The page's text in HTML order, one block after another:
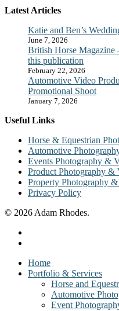
Latest Articles
Katie and Ben’s
June 7, 2026
British Horse Magazine
this publication
February 22, 2026
Automotive Video
Promotional Shoot
January 7, 2026
Useful Links
Horse & Equestrian
Automotive
Events Photography &
Product Photography &
Property Photography
Privacy Policy
© 2026 Adam Rhodes.
Close
Menu
Home
Portfolio & Services
Horse and
Automotive
Event